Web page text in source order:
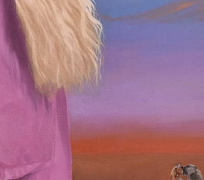
+ (92) 2134948088
+ (92) 2134940411